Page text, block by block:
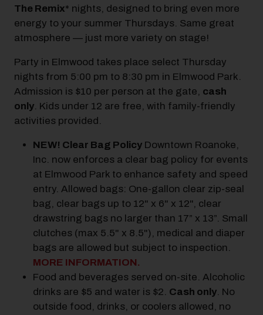
The Remix* nights, designed to bring even more
energy to your summer Thursdays. Same great
atmosphere — just more variety on stage!
Party in Elmwood takes place select Thursday
nights from 5:00 pm to 8:30 pm in Elmwood Park.
Admission is $10 per person at the gate, cash
only. Kids under 12 are free, with family-friendly
activities provided.
NEW! Clear Bag Policy Downtown Roanoke,
Inc. now enforces a clear bag policy for events
at Elmwood Park to enhance safety and speed
entry. Allowed bags: One-gallon clear zip-seal
bag, clear bags up to 12" x 6" x 12", clear
drawstring bags no larger than 17” x 13”. Small
clutches (max 5.5" x 8.5"), medical and diaper
bags are allowed but subject to inspection.
MORE INFORMATION.
Food and beverages served on-site. Alcoholic
drinks are $5 and water is $2. Cash only. No
outside food, drinks, or coolers allowed, no